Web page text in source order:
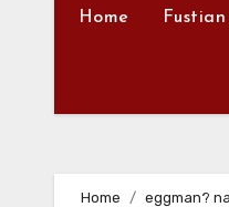
Home
Home eggman?